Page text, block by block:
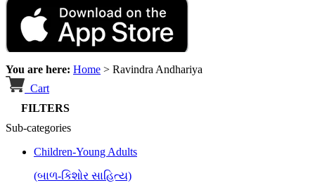
You are here: Home > Ravindra Andhariya
Cart
FILTERS
Sub-categories
Children-Young Adults
(બાળ-કિશોર સાહિત્ય)